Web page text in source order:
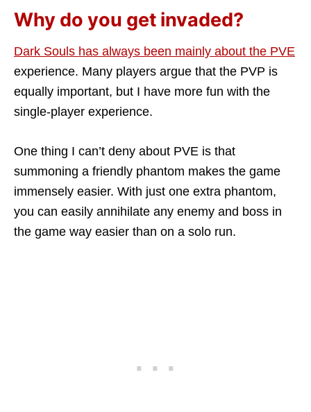
Why do you get invaded?
Dark Souls has always been mainly about the PVE
experience. Many players argue that the PVP is
equally important, but I have more fun with the
single-player experience.
One thing I can’t deny about PVE is that
summoning a friendly phantom makes the game
immensely easier. With just one extra phantom,
you can easily annihilate any enemy and boss in
the game way easier than on a solo run.